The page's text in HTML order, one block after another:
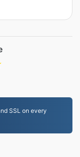
SSL on every